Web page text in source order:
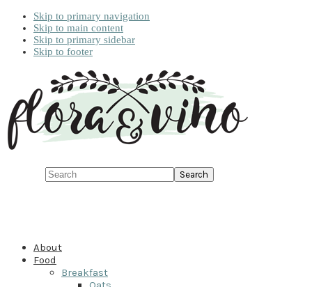
Skip to primary navigation
Skip to main content
Skip to primary sidebar
Skip to footer
Search
About
Food
Breakfast